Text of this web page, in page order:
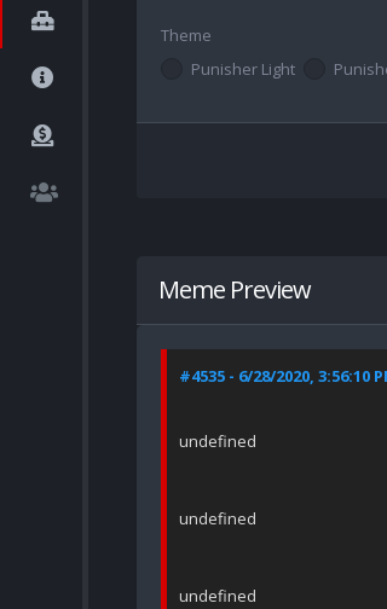
Theme
Punisher Light
Meme Preview
#4535 - 6/28/2020, 3:56:10
undefined
undefined
undefined